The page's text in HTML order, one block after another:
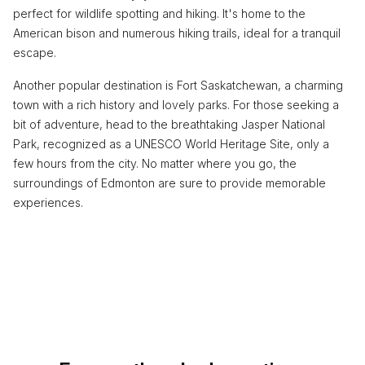
perfect for wildlife spotting and hiking. It's home to the
American bison and numerous hiking trails, ideal for a tranquil
escape.
Another popular destination is Fort Saskatchewan, a charming
town with a rich history and lovely parks. For those seeking a
bit of adventure, head to the breathtaking Jasper National
Park, recognized as a UNESCO World Heritage Site, only a
few hours from the city. No matter where you go, the
surroundings of Edmonton are sure to provide memorable
experiences.